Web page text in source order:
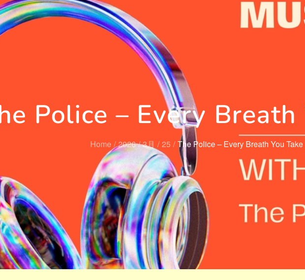
Police – Every Breath
Home 2026 3月 25 The Police – Every Breath You Take